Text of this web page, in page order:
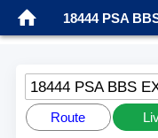
18444 PSA
18444 PSA BBS
Route